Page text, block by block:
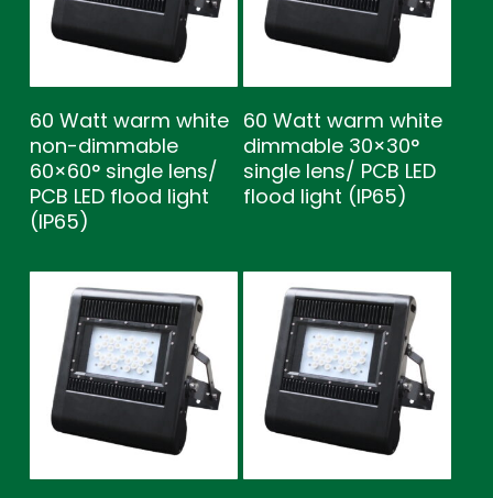
60 Watt warm white
non-dimmable
60×60° single lens/
PCB LED flood light
(IP65)
60 Watt warm white
dimmable 30×30°
single lens/ PCB LED
flood light (IP65)